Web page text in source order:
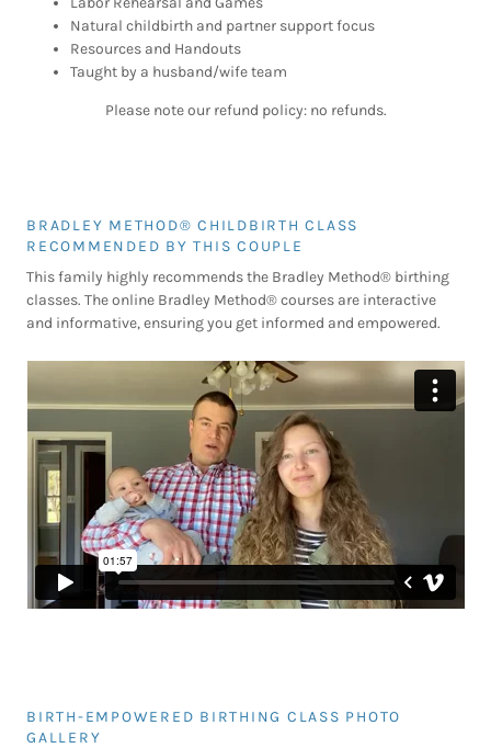
Natural childbirth and partner support focus
Resources and Handouts
Taught by a husband/wife team
Please note our refund policy: no refunds.
BRADLEY METHOD® CHILDBIRTH CLASS
RECOMMENDED BY THIS COUPLE
This family highly recommends the Bradley Method® birthing
classes. The online Bradley Method® courses are interactive
and informative, ensuring you get informed and empowered.
BIRTH-EMPOWERED BIRTHING CLASS PHOTO
GALLERY